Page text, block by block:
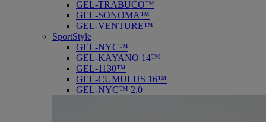
GEL-TRABUCO™
GEL-SONOMA™
GEL-VENTURE™
SportStyle
GEL-NYC™
GEL-KAYANO 14™
GEL-1130™
GEL-CUMULUS 16™
GEL-NYC™ 2.0